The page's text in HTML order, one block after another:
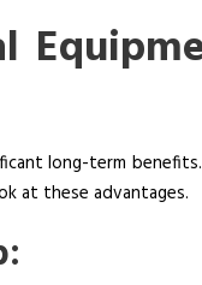
i
n
s
long-term
at these advantages.